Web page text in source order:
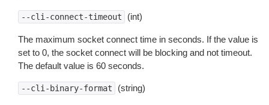
--cli-connect-timeout (int)
The maximum socket connect time in seconds. If the value is
set to 0, the socket connect will be blocking and not timeout.
The default value is 60 seconds.
--cli-binary-format (string)